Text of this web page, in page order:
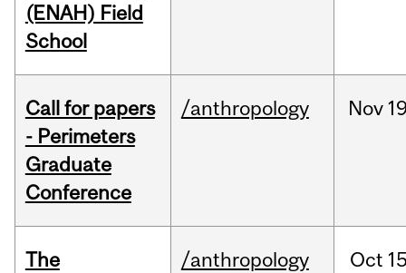
(ENAH) Field
School
Call for papers
- Perimeters
Graduate
Conference
/anthropology Nov
The
/anthropology Oct